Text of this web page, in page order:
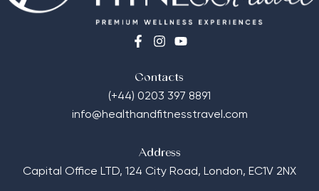
Contacts
(+44) 0203 397 8891
info@healthandfitnesstravel.com
Address
Capital Office LTD, 124 City Road, London, EC1V 2NX